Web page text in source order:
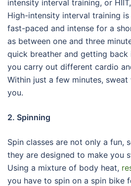
intensity interval training, or
High-intensity interval training
fast-paced and intense for a
as between one and three
quick breather and getting back
you carry out different cardio
Within just a few minutes,
you.
2. Spinning
Spin classes are not only a fun,
they are designed to make you
Using a mixture of body heat,
you have to spin on a spin bike